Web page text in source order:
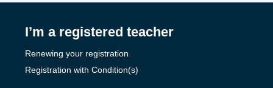
I’m a registered teacher
Renewing your registration
Registration with Condition(s)